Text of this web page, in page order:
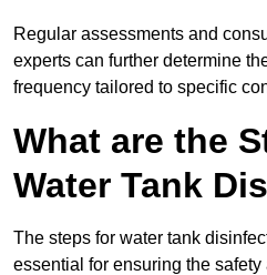
Regular assessments and
experts can further determine
frequency tailored to specific
What are the
Water Tank
The steps for water tank
essential for ensuring the